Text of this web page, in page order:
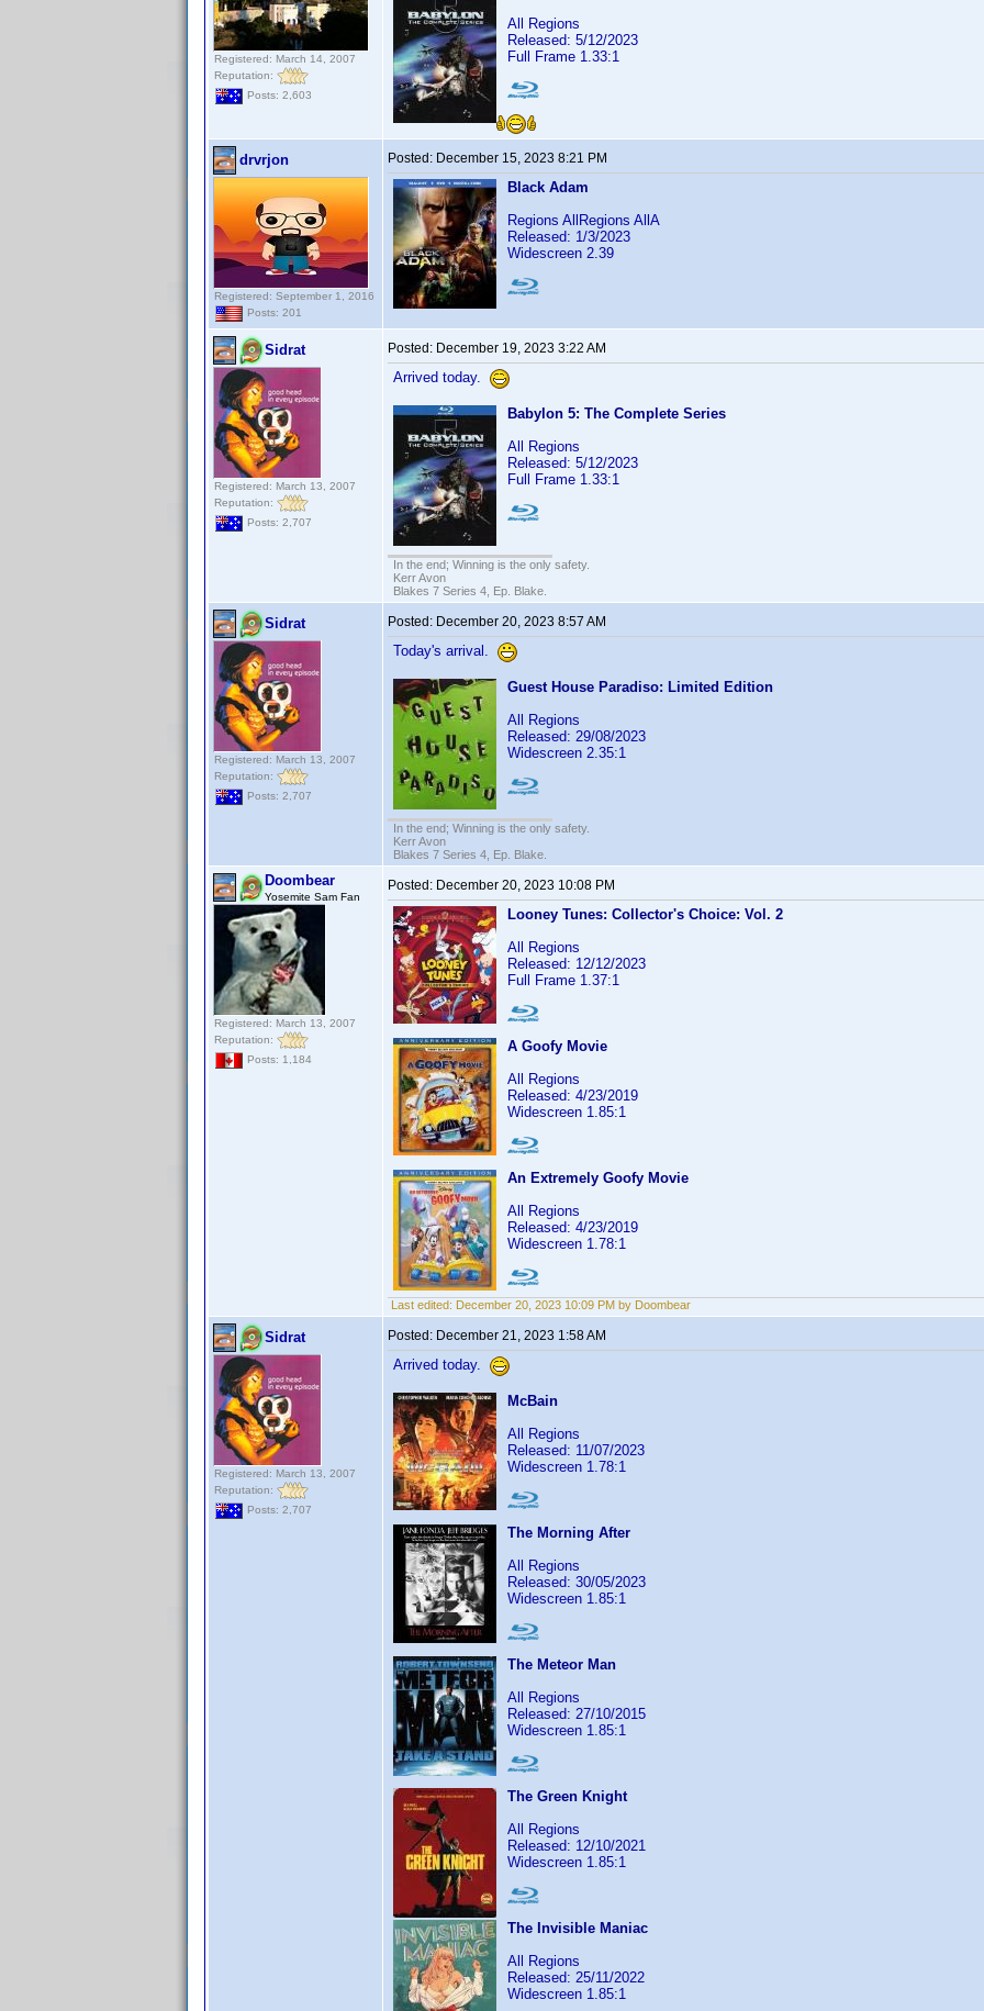
Registered: March 14, 2007
Reputation:
Posts: 2,603
All Regions
Released: 5/12/2023
Full Frame 1.33:1
drvrjon
Registered: September 1, 2016
Posts: 201
Posted: December 15, 2023 8:21 PM
Black Adam
Regions AllRegions AllA
Released: 1/3/2023
Widescreen 2.39
Sidrat
Registered: March 13, 2007
Reputation:
Posts: 2,707
Posted: December 19, 2023 3:22 AM
Arrived today.
Babylon 5: The Complete Series
All Regions
Released: 5/12/2023
Full Frame 1.33:1
In the end; Winning is the only safety.
Kerr Avon
Blakes 7 Series 4, Ep. Blake.
Sidrat
Registered: March 13, 2007
Reputation:
Posts: 2,707
Posted: December 20, 2023 8:57 AM
Today's arrival.
Guest House Paradiso: Limited Edition
All Regions
Released: 29/08/2023
Widescreen 2.35:1
In the end; Winning is the only safety.
Kerr Avon
Blakes 7 Series 4, Ep. Blake.
Doombear
Yosemite Sam Fan
Registered: March 13, 2007
Reputation:
Posts: 1,184
Posted: December 20, 2023 10:08 PM
Looney Tunes: Collector's Choice: Vol. 2
All Regions
Released: 12/12/2023
Full Frame 1.37:1
A Goofy Movie
All Regions
Released: 4/23/2019
Widescreen 1.85:1
An Extremely Goofy Movie
All Regions
Released: 4/23/2019
Widescreen 1.78:1
Last edited: December 20, 2023 10:09 PM by Doombear
Sidrat
Registered: March 13, 2007
Reputation:
Posts: 2,707
Posted: December 21, 2023 1:58 AM
Arrived today.
McBain
All Regions
Released: 11/07/2023
Widescreen 1.78:1
The Morning After
All Regions
Released: 30/05/2023
Widescreen 1.85:1
The Meteor Man
All Regions
Released: 27/10/2015
Widescreen 1.85:1
The Green Knight
All Regions
Released: 12/10/2021
Widescreen 1.85:1
The Invisible Maniac
All Regions
Released: 25/11/2022
Widescreen 1.85:1